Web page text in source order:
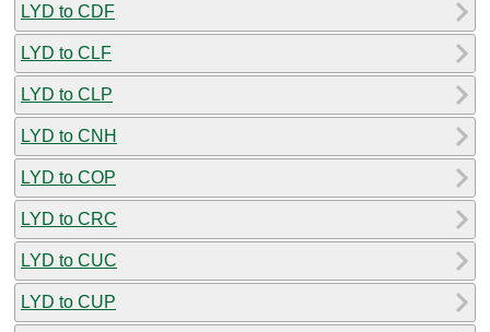
LYD to CDF
LYD to CLF
LYD to CLP
LYD to CNH
LYD to COP
LYD to CRC
LYD to CUC
LYD to CUP